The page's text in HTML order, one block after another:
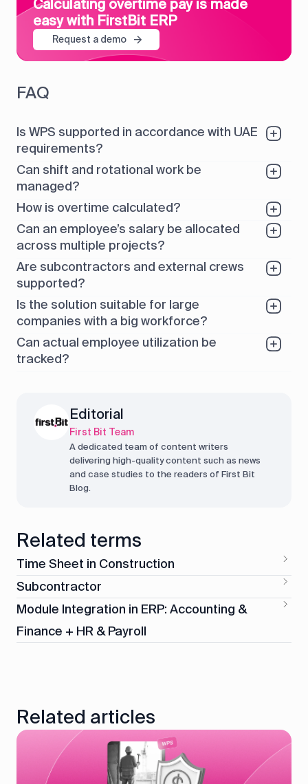
Calculating overtime pay is made
easy with FirstBit ERP
Request a demo
FAQ
Is WPS supported in accordance with UAE
requirements?
Can shift and rotational work be
managed?
How is overtime calculated?
Can an employee’s salary be allocated
across multiple projects?
Are subcontractors and external crews
supported?
Is the solution suitable for large
companies with a big workforce?
Can actual employee utilization be
tracked?
Editorial
First Bit Team
A dedicated team of content writers
delivering high-quality content such as news
and case studies to the readers of First Bit
Blog.
Related terms
Time Sheet in Construction
Subcontractor
Module Integration in ERP: Accounting &
Finance + HR & Payroll
Related articles